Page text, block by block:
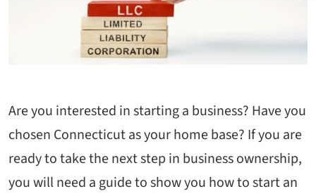
Are you interested in starting a business? Have you
chosen Connecticut as your home base? If you are
ready to take the next step in business ownership,
you will need a guide to show you how to start an